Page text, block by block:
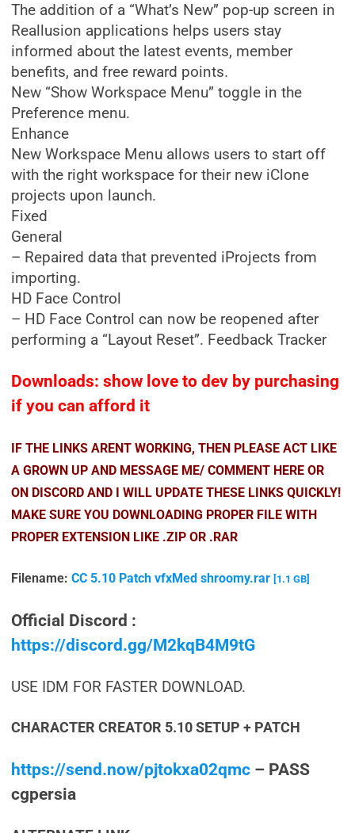
The addition of a “What’s New” pop-up screen in
Reallusion applications helps users stay
informed about the latest events, member
benefits, and free reward points.
New “Show Workspace Menu” toggle in the
Preference menu.
Enhance
New Workspace Menu allows users to start off
with the right workspace for their new iClone
projects upon launch.
Fixed
General
– Repaired data that prevented iProjects from
importing.
HD Face Control
– HD Face Control can now be reopened after
performing a “Layout Reset”. Feedback Tracker
Downloads: show love to dev by purchasing
if you can afford it
IF THE LINKS ARENT WORKING, THEN PLEASE ACT LIKE
A GROWN UP AND MESSAGE ME/ COMMENT HERE OR
ON DISCORD AND I WILL UPDATE THESE LINKS QUICKLY!
MAKE SURE YOU DOWNLOADING PROPER FILE WITH
PROPER EXTENSION LIKE .ZIP OR .RAR
Filename: CC 5.10 Patch vfxMed shroomy.rar [1.1 GB]
Official Discord :
https://discord.gg/M2kqB4M9tG
USE IDM FOR FASTER DOWNLOAD.
CHARACTER CREATOR 5.10 SETUP + PATCH
https://send.now/pjtokxa02qmc – PASS
cgpersia